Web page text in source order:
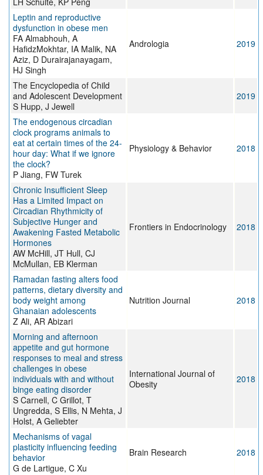
Leptin and reproductive
dysfunction in obese men
FA Almabhouh, A
HafidzMokhtar, IA Malik, NA
Aziz, D Durairajanayagam,
HJ Singh
Andrologia 2019
The Encyclopedia of Child
and Adolescent Development
S Hupp, J Jewell
2019
The endogenous circadian
clock programs animals to
eat at certain times of the 24-
hour day: What if we ignore
the clock?
P Jiang, FW Turek
Physiology & Behavior 2018
Chronic Insufficient Sleep
Has a Limited Impact on
Circadian Rhythmicity of
Subjective Hunger and
Awakening Fasted Metabolic
Hormones
AW McHill, JT Hull, CJ
McMullan, EB Klerman
Frontiers in Endocrinology 2018
Ramadan fasting alters food
patterns, dietary diversity and
body weight among
Ghanaian adolescents
Z Ali, AR Abizari
Nutrition Journal 2018
Morning and afternoon
appetite and gut hormone
responses to meal and stress
challenges in obese
individuals with and without
binge eating disorder
S Carnell, C Grillot, T
Ungredda, S Ellis, N Mehta, J
Holst, A Geliebter
International Journal of
Obesity
2018
Mechanisms of vagal
plasticity influencing feeding
behavior
G de Lartigue, C Xu
Brain Research 2018